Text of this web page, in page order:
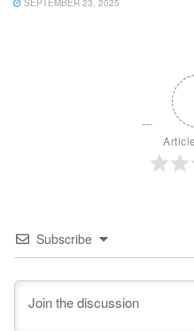
SEPTEMBER 23, 2025
Subscribe